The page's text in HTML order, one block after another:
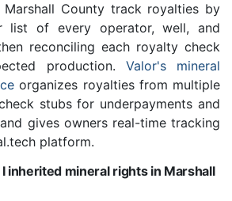
Marshall County track royalties by
list of every operator, well, and
reconciling each royalty check
production. Valor's mineral
organizes royalties from multiple
stubs for underpayments and
gives owners real-time tracking
platform.
inherited mineral rights in Marshall